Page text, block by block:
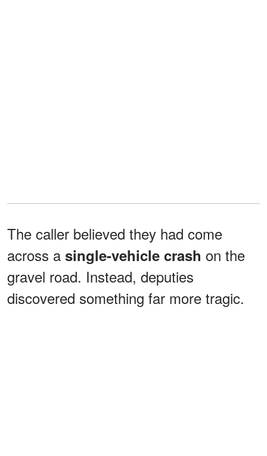
The caller believed they had come
across a single-vehicle crash on the
gravel road. Instead, deputies
discovered something far more tragic.